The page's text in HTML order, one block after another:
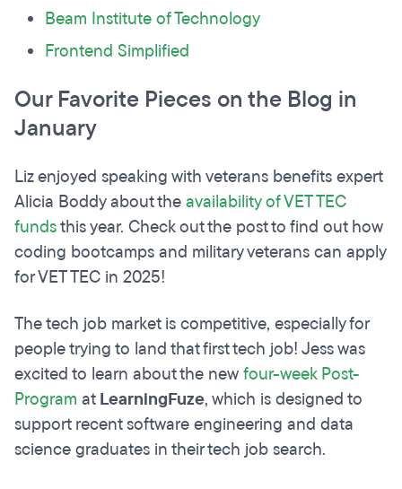
Beam Institute of Technology
Frontend Simplified
Our Favorite Pieces on the Blog in
January
Liz enjoyed speaking with veterans benefits expert
Alicia Boddy about theavailability of VET TEC
fundsthis year. Check out the post to find out how
coding bootcamps and military veterans can apply
for VET TEC in 2025!
The tech job market is competitive, especially for
people trying to land that first tech job! Jess was
excited to learn about the newfour-week Post-
Program atLearningFuze, which is designed to
support recent software engineering and data
science graduates in their tech job search.